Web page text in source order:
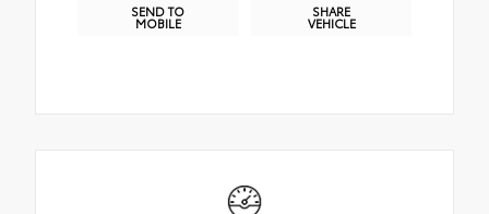
SEND TO
MOBILE
SHARE
VEHICLE